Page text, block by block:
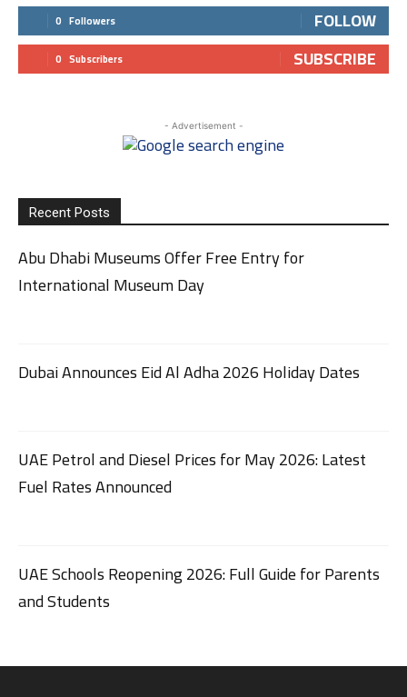
0 Followers FOLLOW
0 Subscribers SUBSCRIBE
- Advertisement -
Recent Posts
Abu Dhabi Museums Offer Free Entry for
International Museum Day
Dubai Announces Eid Al Adha 2026 Holiday Dates
UAE Petrol and Diesel Prices for May 2026: Latest
Fuel Rates Announced
UAE Schools Reopening 2026: Full Guide for Parents
and Students